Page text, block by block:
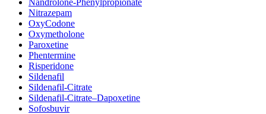
Nandrolone-Phenylpropionate
Nitrazepam
OxyCodone
Oxymetholone
Paroxetine
Phentermine
Risperidone
Sildenafil
Sildenafil-Citrate
Sildenafil-Citrate–Dapoxetine
Sofosbuvir